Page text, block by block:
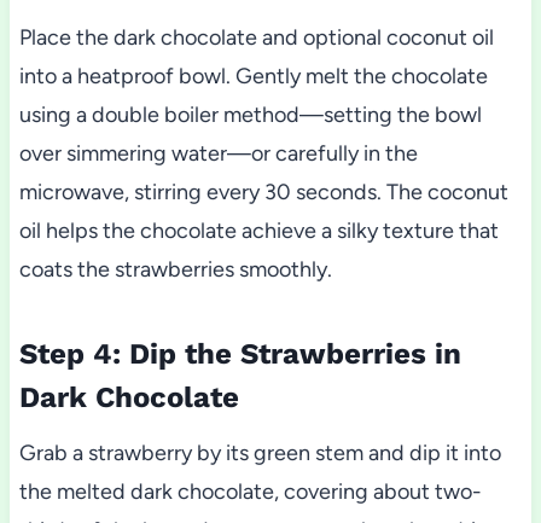
Place the dark chocolate and optional coconut oil
into a heatproof bowl. Gently melt the chocolate
using a double boiler method—setting the bowl
over simmering water—or carefully in the
microwave, stirring every 30 seconds. The coconut
oil helps the chocolate achieve a silky texture that
coats the strawberries smoothly.
Step 4: Dip the Strawberries in
Dark Chocolate
Grab a strawberry by its green stem and dip it into
the melted dark chocolate, covering about two-